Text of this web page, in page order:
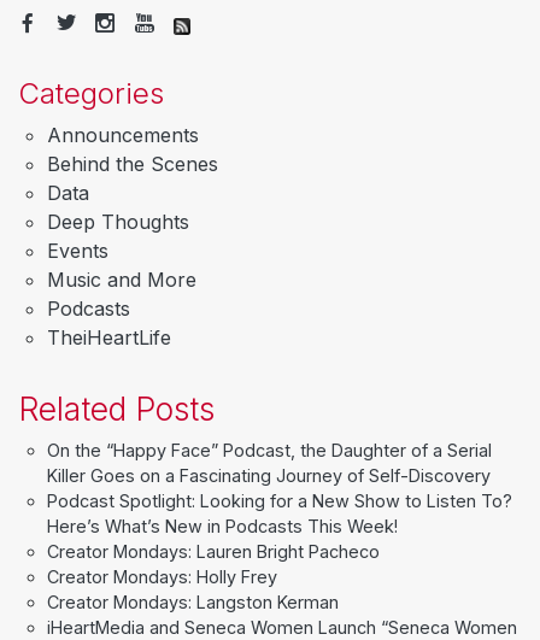
Categories
Announcements
Behind the Scenes
Data
Deep Thoughts
Events
Music and More
Podcasts
TheiHeartLife
Related Posts
On the “Happy Face” Podcast, the Daughter of a Serial
Killer Goes on a Fascinating Journey of Self-Discovery
Podcast Spotlight: Looking for a New Show to Listen To?
Here’s What’s New in Podcasts This Week!
Creator Mondays: Lauren Bright Pacheco
Creator Mondays: Holly Frey
Creator Mondays: Langston Kerman
iHeartMedia and Seneca Women Launch “Seneca Women